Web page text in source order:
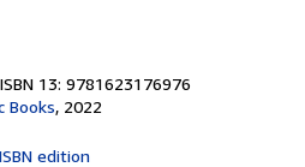
13: 9781623176976
Books, 2022
edition